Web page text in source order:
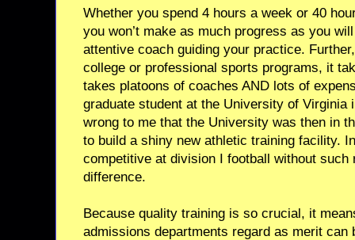
Whether you spend 4 hours a week or 40
you won’t make as much progress as you
attentive coach guiding your practice.
college or professional sports programs, it
takes platoons of coaches AND lots of
graduate student at the University of Virginia
wrong to me that the University was then in
to build a shiny new athletic training facility.
competitive at division I football without
difference.
Because quality training is so crucial, it
admissions departments regard as merit can